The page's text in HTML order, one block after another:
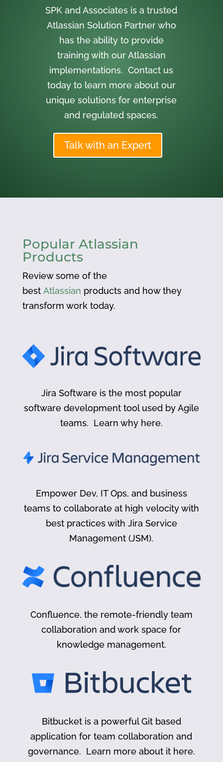
SPK and Associates is a trusted
Atlassian Solution Partner who
has the ability to provide
training with our Atlassian
implementations. Contact us
today to learn more about our
unique solutions for enterprise
and regulated spaces.
Talk with an Expert
Popular Atlassian
Products
Review some of the
best Atlassian products and how they
transform work today.
Jira Software is the most popular
software development tool used by Agile
teams. Learn why here.
Empower Dev, IT Ops, and business
teams to collaborate at high velocity with
best practices with Jira Service
Management (JSM).
Confluence, the remote-friendly team
collaboration and work space for
knowledge management.
Bitbucket is a powerful Git based
application for team collaboration and
governance. Learn more about it here.